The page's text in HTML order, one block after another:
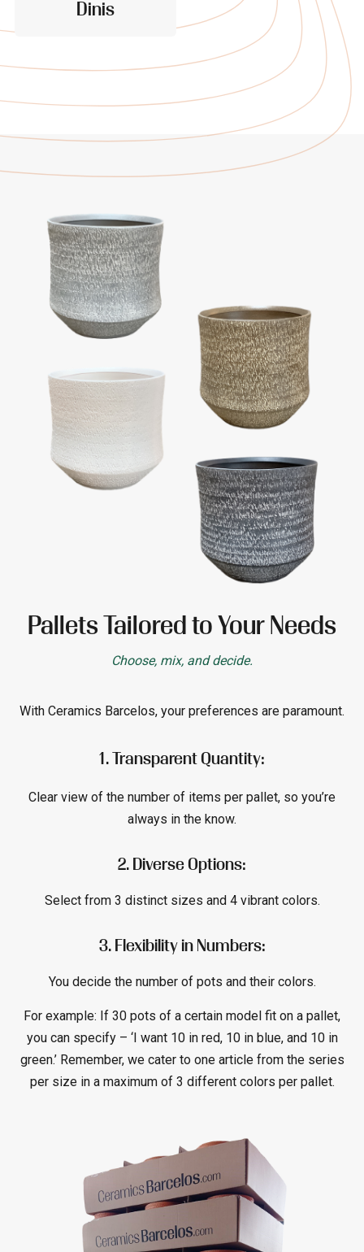
Dinis
Pallets Tailored to Your Needs
Choose, mix, and decide.
With Ceramics Barcelos, your preferences are paramount.
1. Transparent Quantity:
Clear view of the number of items per pallet, so you’re
always in the know.
2. Diverse Options:
Select from 3 distinct sizes and 4 vibrant colors.
3. Flexibility in Numbers:
You decide the number of pots and their colors.
For example: If 30 pots of a certain model fit on a pallet,
you can specify – ‘I want 10 in red, 10 in blue, and 10 in
green.’ Remember, we cater to one article from the series
per size in a maximum of 3 different colors per pallet.